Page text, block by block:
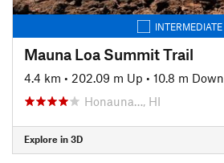
INTERMEDIATE
Mauna Loa Summit Trail
4.4 km • 202.09 m Up • 10.8 m Down
Honauna…, HI
Explore in 3D